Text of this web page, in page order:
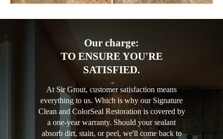
Our charge:
TO ENSURE YOU'RE
SATISFIED.
At Sir Grout, customer satisfaction means
everything to us. Which is why our Signature
Clean and ColorSeal Restoration is covered by
a one-year warranty. Should your sealant
absorb dirt, stain, or peel, we'll come back to